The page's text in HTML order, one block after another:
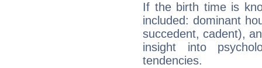
If the birth time is
included: dominant
succedent, cadent),
insight into
tendencies.